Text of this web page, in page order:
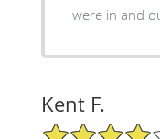
were in and
Kent F.
4/5 Star Rating